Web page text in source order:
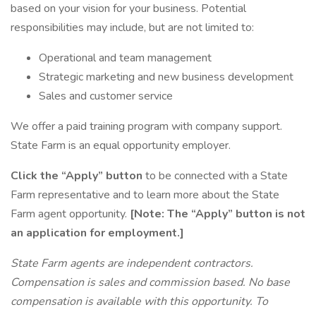
based on your vision for your business. Potential
responsibilities may include, but are not limited to:
Operational and team management
Strategic marketing and new business development
Sales and customer service
We offer a paid training program with company support.
State Farm is an equal opportunity employer.
Click the “Apply” button to be connected with a State
Farm representative and to learn more about the State
Farm agent opportunity. [Note: The “Apply” button is not
an application for employment.]
State Farm agents are independent contractors.
Compensation is sales and commission based. No base
compensation is available with this opportunity. To